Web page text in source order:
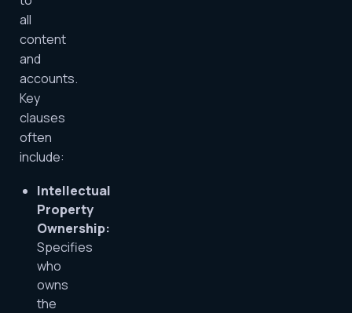
all
content
and
accounts.
Key
clauses
often
include:
Intellectual
Property
Ownership:
Specifies
who
owns
the